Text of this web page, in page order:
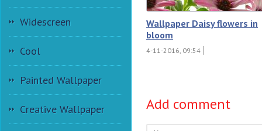
Widescreen
Cool
Painted Wallpaper
Creative Wallpaper
Wallpaper Daisy flowers in
bloom
4-11-2016, 09:54
Add comment